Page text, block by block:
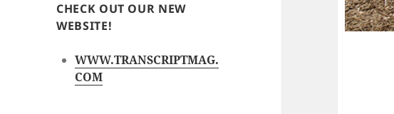
CHECK OUT OUR NEW
WEBSITE!
WWW.TRANSCRIPTMAG.
COM